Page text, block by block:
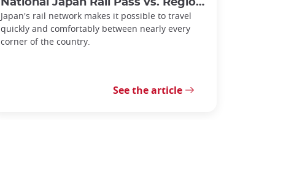
Japan's rail network makes it possible to travel
quickly and comfortably between nearly every
corner of the country.
See the article